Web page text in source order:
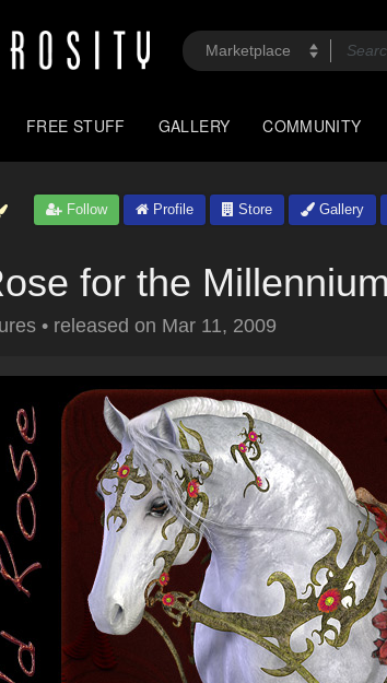
FREE STUFF GALLERY COMMUNITY
Follow Profile Store Gallery
for the
• released on Mar 11, 2009